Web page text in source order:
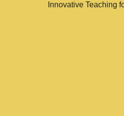
Innovative Teaching